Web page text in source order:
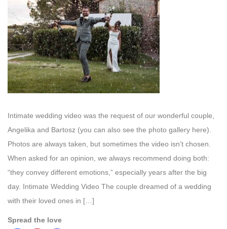
Intimate wedding video was the request of our wonderful couple,
Angelika and Bartosz (you can also see the photo gallery here).
Photos are always taken, but sometimes the video isn’t chosen.
When asked for an opinion, we always recommend doing both:
“they convey different emotions,” especially years after the big
day. Intimate Wedding Video The couple dreamed of a wedding
with their loved ones in […]
Spread the love